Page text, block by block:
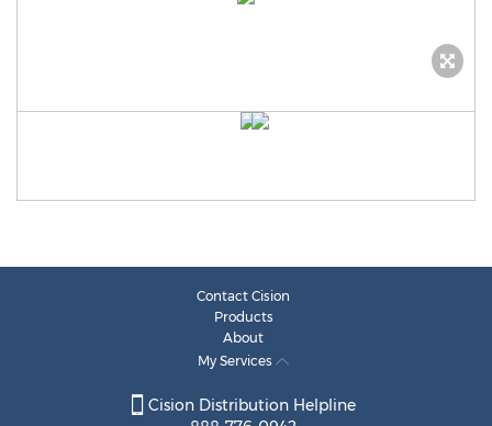
Contact Cision
Products
About
My Services
Cision Distribution Helpline